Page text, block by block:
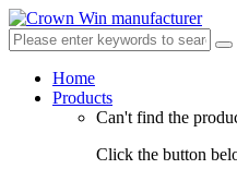
Home
Products
Can't find the
Click the button